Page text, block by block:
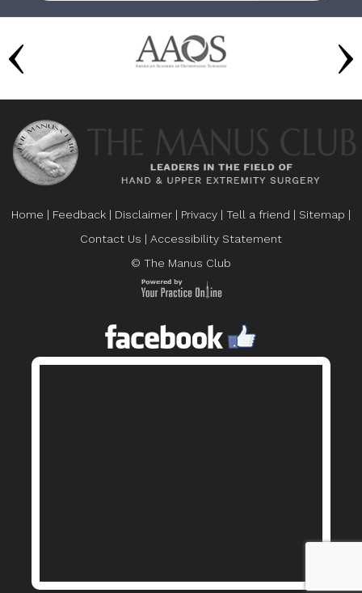
Home | Feedback | Disclaimer | Privacy | Tell a friend | Sitemap |
Contact Us | Accessibility Statement
© The Manus Club